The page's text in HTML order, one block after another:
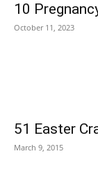
10
October 11, 2023
51 Easter
March 9, 2015